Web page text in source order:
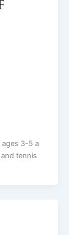
ages 3-5 a
tennis